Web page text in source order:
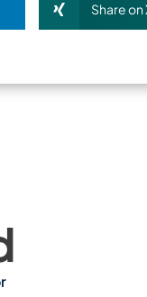
Share on